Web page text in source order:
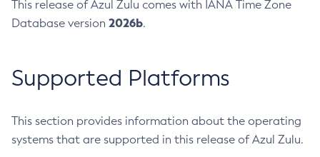
This release of Azul Zulu comes with IANA Time Zone
Database version 2026b.
Supported Platforms
This section provides information about the operating
systems that are supported in this release of Azul Zulu.